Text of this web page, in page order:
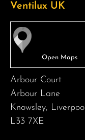
Ventilux UK
Arbour Court
Arbour Lane
Knowsley, Liverpool
L33 7XE